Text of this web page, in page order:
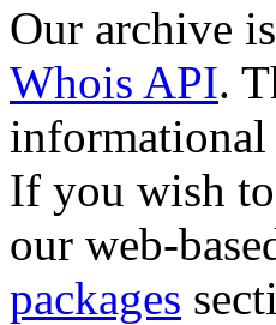
Our archive
Whois API.
informational
If you wish
our web-
packages